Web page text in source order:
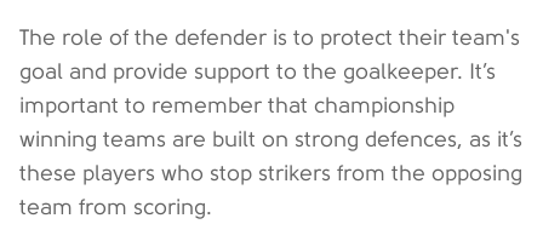
The role of the defender is to protect their team's
goal and provide support to the goalkeeper. It’s
important to remember that championship
winning teams are built on strong defences, as it’s
these players who stop strikers from the opposing
team from scoring.